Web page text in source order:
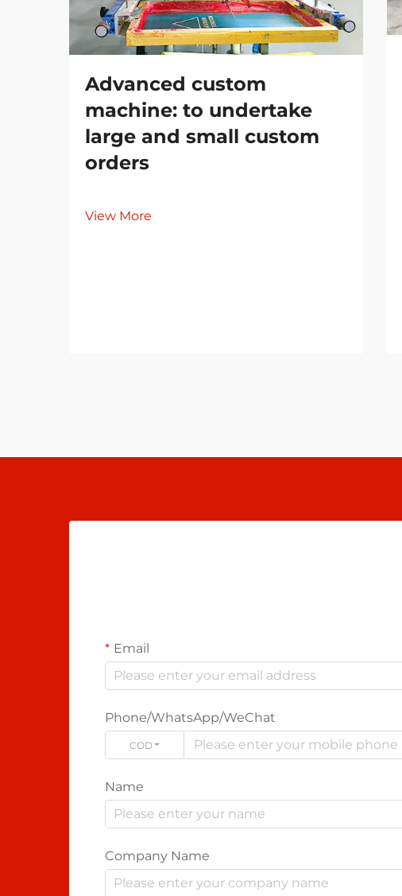
Advanced custom
machine: to undertake
large and small custom
orders
View More
Email
Phone/WhatsApp/WeChat
CODE
Name
Company Name